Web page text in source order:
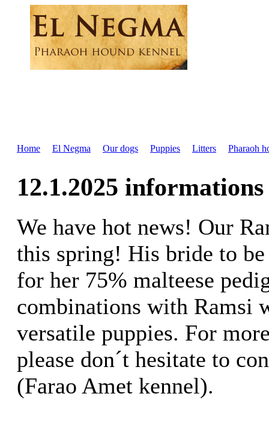
Home El Negma Our dogs Puppies Litters Pharaoh
12.1.2025
We have hot news! Our
this spring! His bride to
for her 75% malteese
combinations with Ramsi
versatile puppies. For
please don´t hesitate to
(Farao Amet kennel).